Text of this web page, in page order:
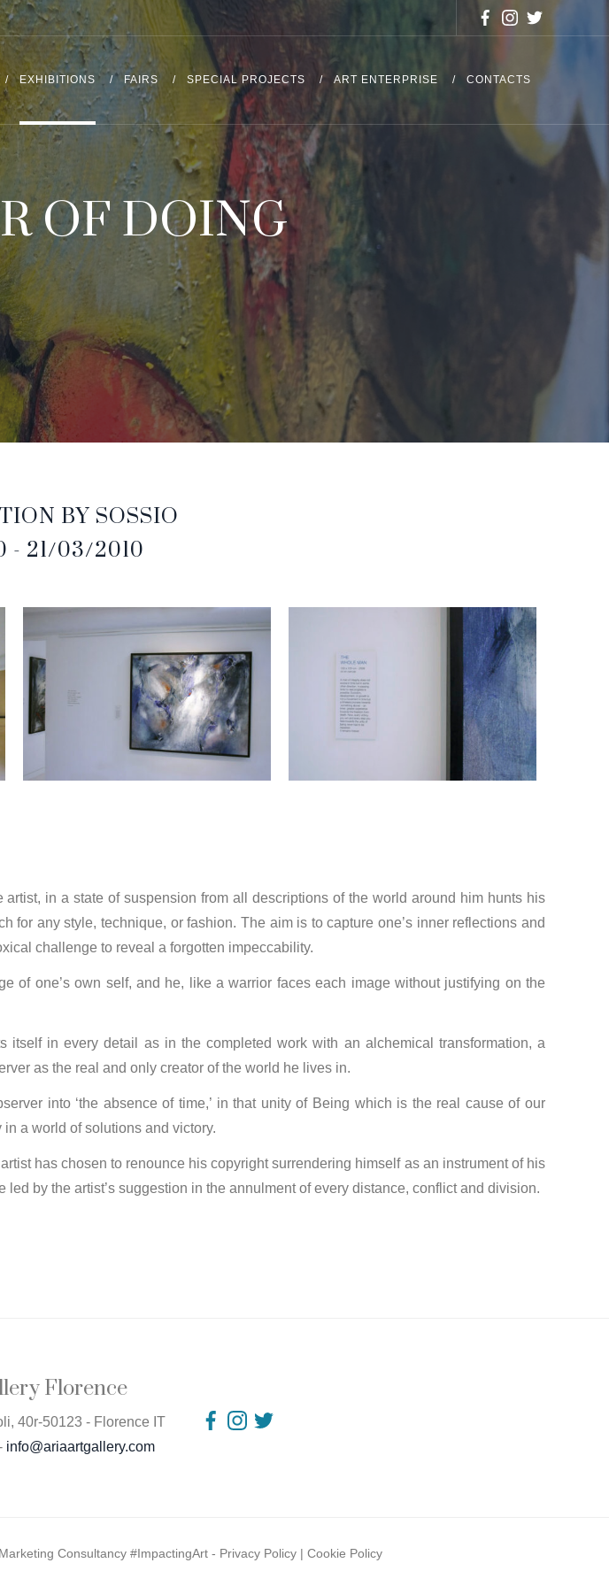
EXHIBITIONS FAIRS SPECIAL PROJECTS ART ENTERPRISE CONTACTS
OF DOING
BY SOSSIO
- 21/03/2010
in a state of suspension from all descriptions of the world around him hunts his
any style, technique, or fashion. The aim is to capture one’s inner reflections and
challenge to reveal a forgotten impeccability.
of one’s own self, and he, like a warrior faces each image without justifying on the
in every detail as in the completed work with an alchemical transformation, a
as the real and only creator of the world he lives in.
into ‘the absence of time,’ in that unity of Being which is the real cause of our
in a world of solutions and victory.
has chosen to renounce his copyright surrendering himself as an instrument of his
by the artist’s suggestion in the annulment of every distance, conflict and division.
Florence
40r-50123 - Florence IT
info@ariaartgallery.com
Consultancy #ImpactingArt - Privacy Policy | Cookie Policy